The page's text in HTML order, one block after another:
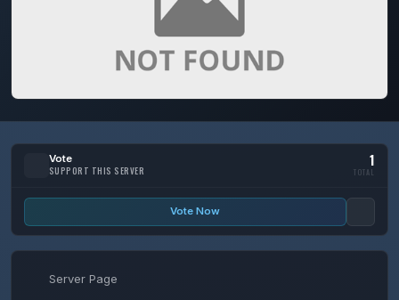
VOTES TODAY
14/129
ACHIEVEMENTS
0%
UPTIME 30D
Vote
SUPPORT THIS SERVER
1
TOTAL
Vote Now
Server Page